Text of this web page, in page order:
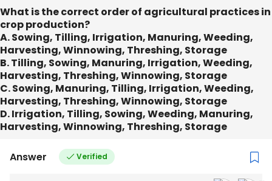
What is the correct order of agricultural practices in
crop production?
A. Sowing, Tilling, Irrigation, Manuring, Weeding,
Harvesting, Winnowing, Threshing, Storage
B. Tilling, Sowing, Manuring, Irrigation, Weeding,
Harvesting, Threshing, Winnowing, Storage
C. Sowing, Manuring, Tilling, Irrigation, Weeding,
Harvesting, Threshing, Winnowing, Storage
D. Irrigation, Tilling, Sowing, Weeding, Manuring,
Harvesting, Winnowing, Threshing, Storage
Answer Verified